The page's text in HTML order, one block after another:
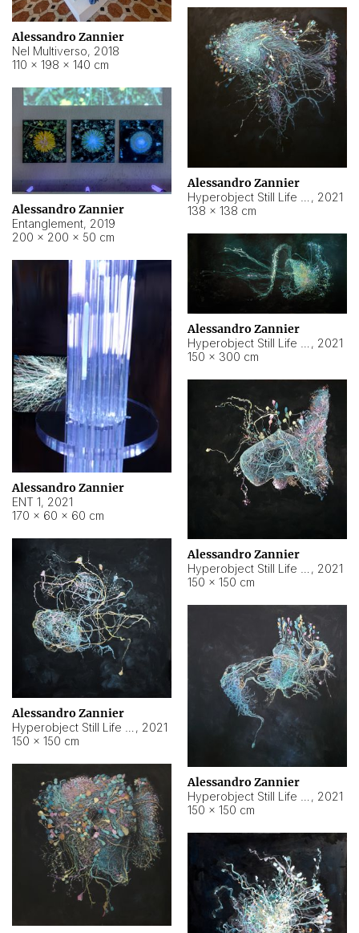
Alessandro Zannier
Nel Multiverso, 2018
110 × 198 × 140 cm
Alessandro Zannier
, 2021
138 × 138 cm
Alessandro Zannier
Entanglement, 2019
200 × 200 × 50 cm
Alessandro Zannier
, 2021
150 × 300 cm
Alessandro Zannier
ENT 1, 2021
170 × 60 × 60 cm
Alessandro Zannier
, 2021
150 × 150 cm
Alessandro Zannier
, 2021
150 × 150 cm
Alessandro Zannier
, 2021
150 × 150 cm